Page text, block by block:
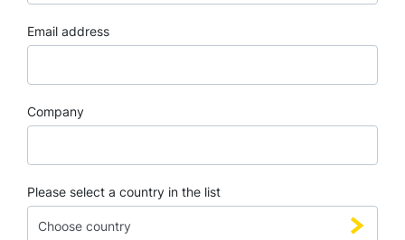
Email address
Company
Please select a country in the list